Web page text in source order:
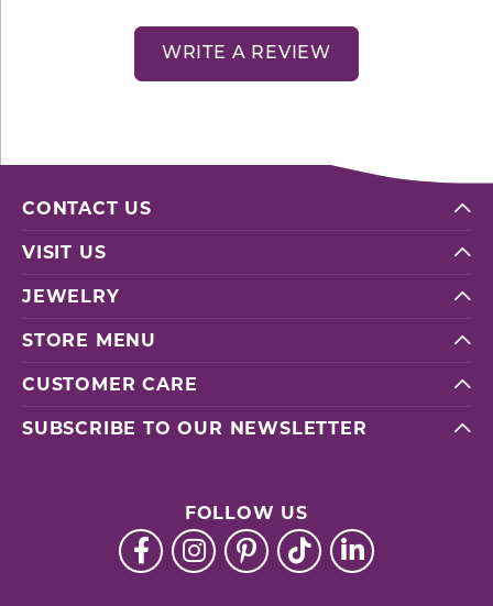
WRITE A REVIEW
CONTACT US
VISIT US
JEWELRY
STORE MENU
CUSTOMER CARE
SUBSCRIBE TO OUR NEWSLETTER
FOLLOW US